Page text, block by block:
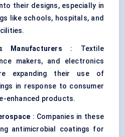
their designs, especially in
like schools, hospitals, and
Manufacturers : Textile
makers, and electronics
expanding their use of
in response to consumer
enhanced products.
: Companies in these
antimicrobial coatings for